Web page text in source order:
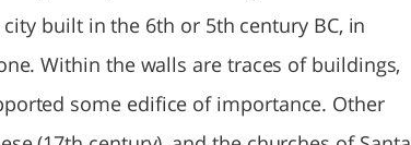
built in the 6th or 5th century BC, in
Within the walls are traces of buildings,
some edifice of importance. Other